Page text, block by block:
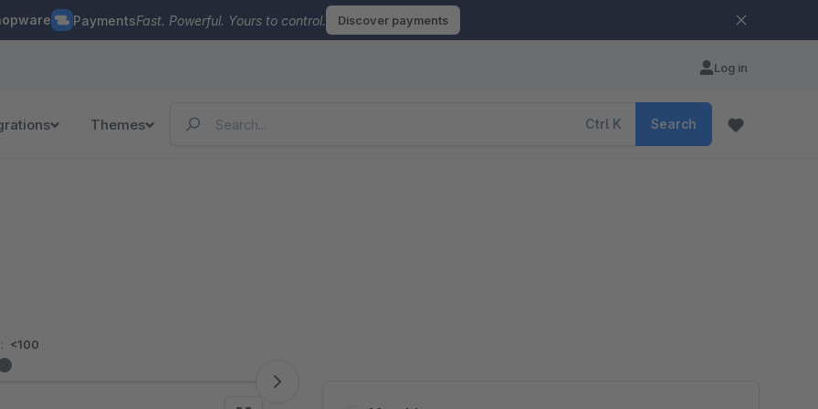
PaymentsFast. Powerful. Yours to control. Discover payments
Log in
Themes Ctrl K Search
<100